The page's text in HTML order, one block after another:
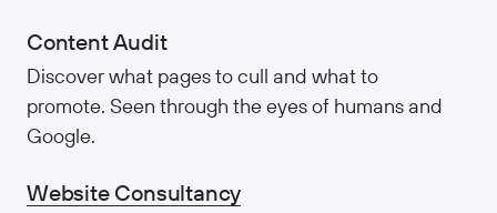
Content Audit
Discover what pages to cull and what to
promote. Seen through the eyes of humans and
Google.
Website Consultancy